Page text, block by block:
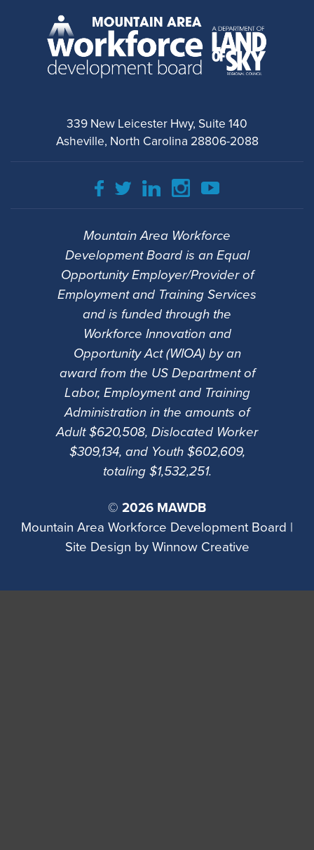
339 New Leicester Hwy, Suite 140
Asheville, North Carolina 28806-2088
Mountain Area Workforce
Development Board is an Equal
Opportunity Employer/Provider of
Employment and Training Services
and is funded through the
Workforce Innovation and
Opportunity Act (WIOA) by an
award from the US Department of
Labor, Employment and Training
Administration in the amounts of
Adult $620,508, Dislocated Worker
$309,134, and Youth $602,609,
totaling $1,532,251.
© 2026 MAWDB
Mountain Area Workforce Development Board |
Site Design by Winnow Creative